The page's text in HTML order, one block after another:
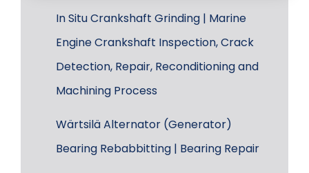
In Situ Crankshaft Grinding | Marine
Engine Crankshaft Inspection, Crack
Detection, Repair, Reconditioning and
Machining Process
Wärtsilä Alternator (Generator)
Bearing Rebabbitting | Bearing Repair